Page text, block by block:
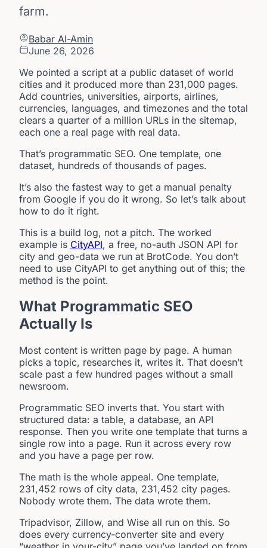
farm.
Babar Al-Amin
June 26, 2026
We pointed a script at a public dataset of world
cities and it produced more than 231,000 pages.
Add countries, universities, airports, airlines,
currencies, languages, and timezones and the total
clears a quarter of a million URLs in the sitemap,
each one a real page with real data.
That’s programmatic SEO. One template, one
dataset, hundreds of thousands of pages.
It’s also the fastest way to get a manual penalty
from Google if you do it wrong. So let’s talk about
how to do it right.
This is a build log, not a pitch. The worked
example is CityAPI, a free, no-auth JSON API for
city and geo-data we run at BrotCode. You don’t
need to use CityAPI to get anything out of this; the
method is the point.
What Programmatic SEO
Actually Is
Most content is written page by page. A human
picks a topic, researches it, writes it. That doesn’t
scale past a few hundred pages without a small
newsroom.
Programmatic SEO inverts that. You start with
structured data: a table, a database, an API
response. Then you write one template that turns a
single row into a page. Run it across every row
and you have a page per row.
The math is the whole appeal. One template,
231,452 rows of city data, 231,452 city pages.
Nobody wrote them. The data wrote them.
Tripadvisor, Zillow, and Wise all run on this. So
does every currency-converter site and every